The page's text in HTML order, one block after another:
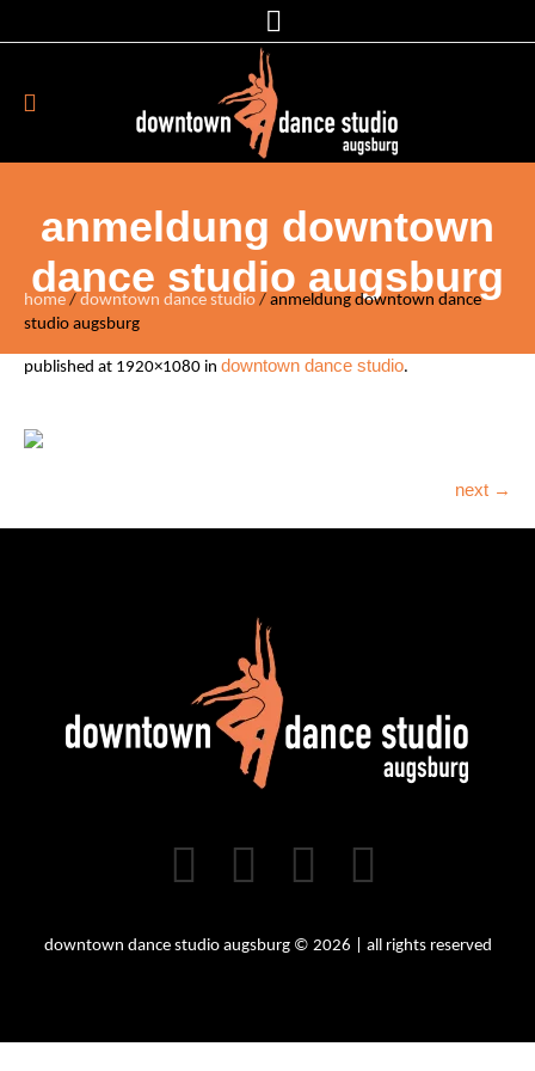
anmeldung downtown
dance studio augsburg
home / downtown dance studio / anmeldung downtown dance
studio augsburg
published at 1920×1080 in downtown dance studio.
next →
downtown dance studio augsburg © 2026 | all rights reserved